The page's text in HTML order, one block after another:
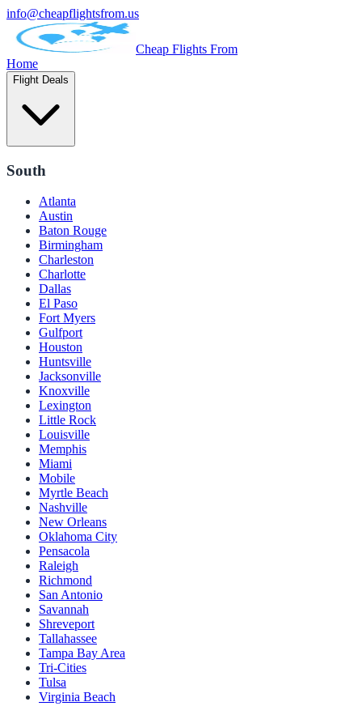
info@cheapflightsfrom.us
Cheap Flights From
Home
Flight Deals
South
Atlanta
Austin
Baton Rouge
Birmingham
Charleston
Charlotte
Dallas
El Paso
Fort Myers
Gulfport
Houston
Huntsville
Jacksonville
Knoxville
Lexington
Little Rock
Louisville
Memphis
Miami
Mobile
Myrtle Beach
Nashville
New Orleans
Oklahoma City
Pensacola
Raleigh
Richmond
San Antonio
Savannah
Shreveport
Tallahassee
Tampa Bay Area
Tri-Cities
Tulsa
Virginia Beach